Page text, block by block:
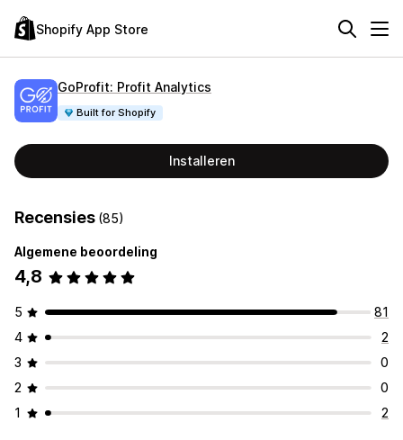
Shopify App Store
GoProfit: Profit Analytics
Built for Shopify
Installeren
Recensies (85)
Algemene beoordeling
4,8
5
81
4
2
3
0
2
0
1
2